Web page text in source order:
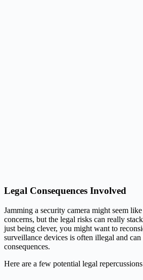
Legal Consequences Involved
Jamming a security camera might seem
concerns, but the legal risks can really
just being clever, you might want to
surveillance devices is often illegal and can
consequences.
Here are a few potential legal